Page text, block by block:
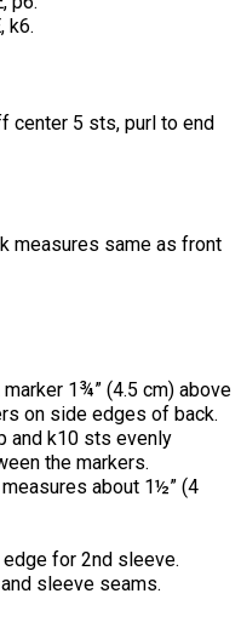
k6.
center 5 sts, purl to end
measures same as front
1¾” (4.5 cm) above
on side edges of back.
and k10 sts evenly
the markers.
about 1½” (4
for 2nd sleeve.
sleeve seams.